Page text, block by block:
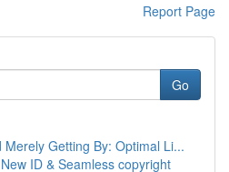
Report Page
Go
Getting By: Optimal Li...
ID & Seamless copyright